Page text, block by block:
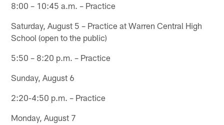
8:00 – 10:45 a.m. – Practice
Saturday, August 5 – Practice at Warren Central High
School (open to the public)
5:50 – 8:20 p.m. – Practice
Sunday, August 6
2:20-4:50 p.m. – Practice
Monday, August 7